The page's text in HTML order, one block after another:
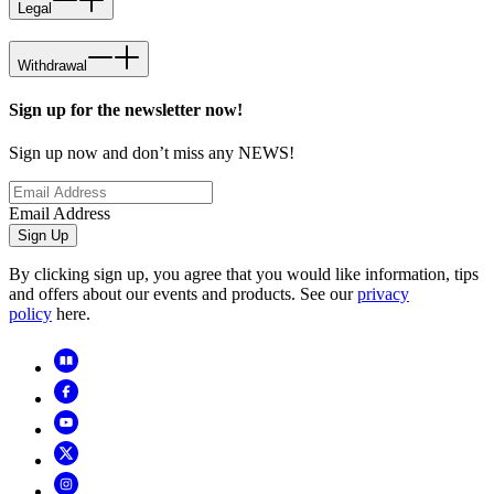
Legal
Withdrawal
Sign up for the newsletter now!
Sign up now and don’t miss any NEWS!
Email Address
Sign Up
By clicking sign up, you agree that you would like information, tips
and offers about our events and products. See ourprivacy
policy here.